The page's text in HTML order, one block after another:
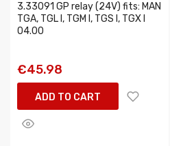
3.33091 GP relay (24V) fits: MAN
TGA, TGL I, TGM I, TGS I, TGX I
04.00
€45.98
ADD TO CART